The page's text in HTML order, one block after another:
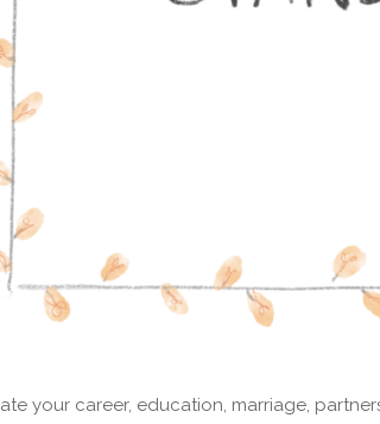
your career, education, marriage,